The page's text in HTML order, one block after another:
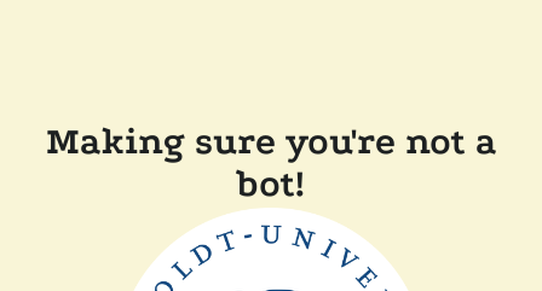
Making sure you're not a
bot!